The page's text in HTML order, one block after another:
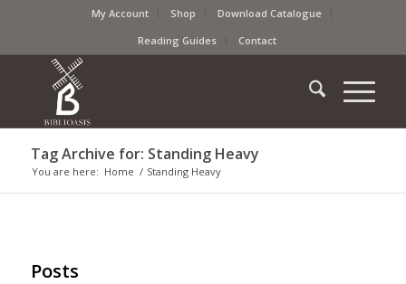
My Account Shop
Download Catalogue
Reading Guides
Contact
Tag Archive for: Standing Heavy
You are here: Home / Standing Heavy
Posts